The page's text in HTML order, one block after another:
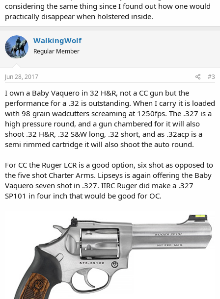
considering the same thing since I found out how one would
practically disappear when holstered inside.
WalkingWolf
Regular Member
Jun 28, 2017 #3
I own a Baby Vaquero in 32 H&R, not a CC gun but the
performance for a .32 is outstanding. When I carry it is loaded
with 98 grain wadcutters screaming at 1250fps. The .327 is a
high pressure round, and a gun chambered for it will also
shoot .32 H&R, .32 S&W long, .32 short, and as .32acp is a
semi rimmed cartridge it will also shoot the auto round.
For CC the Ruger LCR is a good option, six shot as opposed to
the five shot Charter Arms. Lipseys is again offering the Baby
Vaquero seven shot in .327. IIRC Ruger did make a .327
SP101 in four inch that would be good for OC.